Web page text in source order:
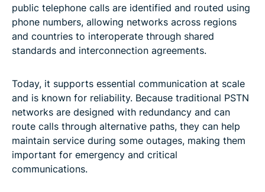
public telephone calls are identified and routed using
phone numbers, allowing networks across regions
and countries to interoperate through shared
standards and interconnection agreements.
Today, it supports essential communication at scale
and is known for reliability. Because traditional PSTN
networks are designed with redundancy and can
route calls through alternative paths, they can help
maintain service during some outages, making them
important for emergency and critical
communications.